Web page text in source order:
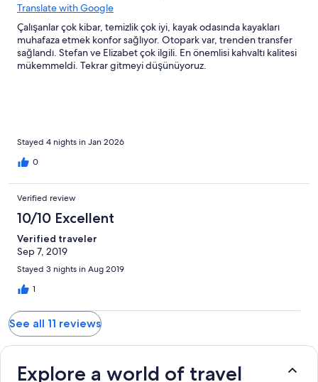
Translate with Google
Çalışanlar çok kibar, temizlik çok iyi, kayak odasında kayakları
muhafaza etmek konfor sağlıyor. Otopark var, trenden transfer
sağlandı. Stefan ve Elizabet çok ilgili. En önemlisi kahvaltı kalitesi
mükemmeldi. Tekrar gitmeyi düşünüyoruz.
Stayed 4 nights in Jan 2026
0
Verified review
10/10 Excellent
Verified traveler
Sep 7, 2019
Stayed 3 nights in Aug 2019
1
See all 11 reviews
Explore a world of travel